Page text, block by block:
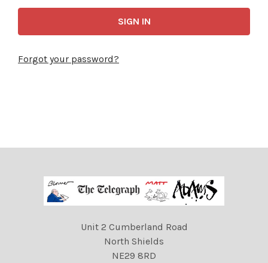
Forgot your password?
Unit 2 Cumberland Road
North Shields
NE29 8RD